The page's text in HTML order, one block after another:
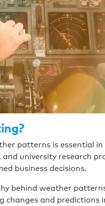
patterns is essential in
university research
business decisions.
behind weather
changes and predictions